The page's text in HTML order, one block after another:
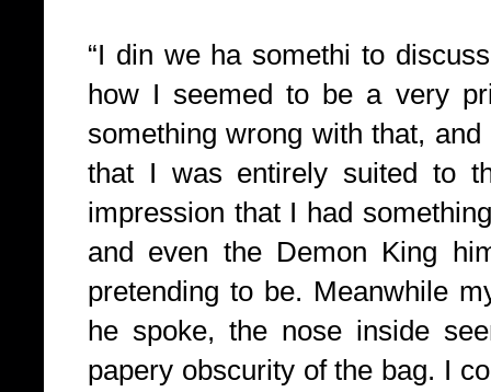
“I din we ha somethi to
how I seemed to be a very
something wrong with that,
that I was entirely suited to
impression that I had
and even the Demon King
pretending to be. Meanwhile
he spoke, the nose inside
papery obscurity of the bag. I